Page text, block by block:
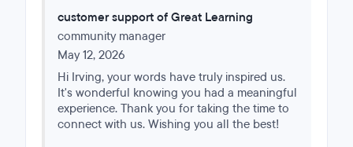
customer support of Great Learning
community manager
May 12, 2026
Hi Irving, your words have truly inspired us.
It's wonderful knowing you had a meaningful
experience. Thank you for taking the time to
connect with us. Wishing you all the best!